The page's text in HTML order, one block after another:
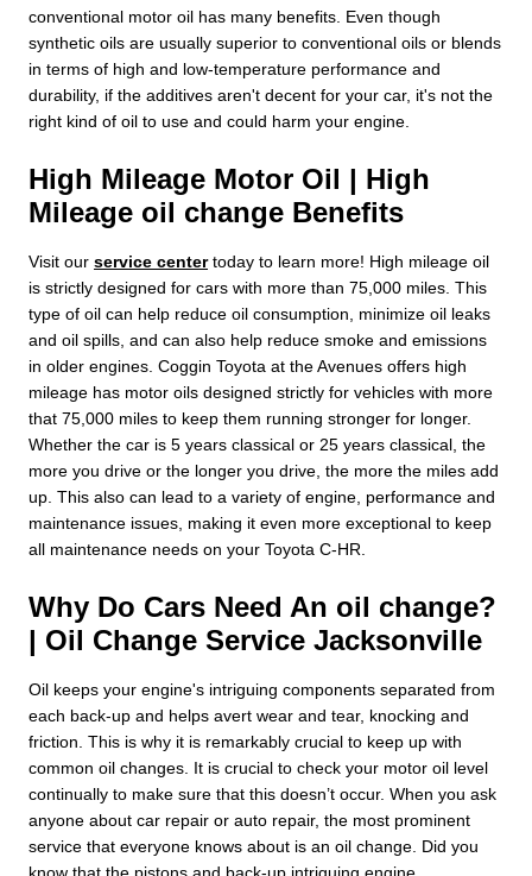
conventional motor oil has many benefits. Even though
synthetic oils are usually superior to conventional oils or blends
in terms of high and low-temperature performance and
durability, if the additives aren't decent for your car, it's not the
right kind of oil to use and could harm your engine.
High Mileage Motor Oil | High
Mileage oil change Benefits
Visit our service centertoday to learn more! High mileage oil
is strictly designed for cars with more than 75,000 miles. This
type of oil can help reduce oil consumption, minimize oil leaks
and oil spills, and can also help reduce smoke and emissions
in older engines. Coggin Toyota at the Avenues offers high
mileage has motor oils designed strictly for vehicles with more
that 75,000 miles to keep them running stronger for longer.
Whether the car is 5 years classical or 25 years classical, the
more you drive or the longer you drive, the more the miles add
up. This also can lead to a variety of engine, performance and
maintenance issues, making it even more exceptional to keep
all maintenance needs on your Toyota C-HR.
Why Do Cars Need An oil change?
| Oil Change Service Jacksonville
Oil keeps your engine's intriguing components separated from
each back-up and helps avert wear and tear, knocking and
friction. This is why it is remarkably crucial to keep up with
common oil changes. It is crucial to check your motor oil level
continually to make sure that this doesn’t occur. When you ask
anyone about car repair or auto repair, the most prominent
service that everyone knows about is an oil change. Did you
know that the pistons and back-up intriguing engine